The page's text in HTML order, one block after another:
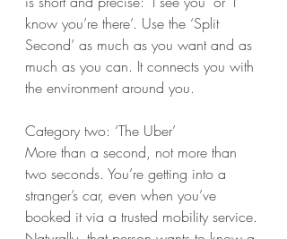
know you’re there’. Use the ‘Split
Second’ as much as you want and as
much as you can. It connects you with
the environment around you.
Category two: ‘The Uber’
More than a second, not more than
two seconds. You’re getting into a
stranger’s car, even when you’ve
booked it via a trusted mobility service.